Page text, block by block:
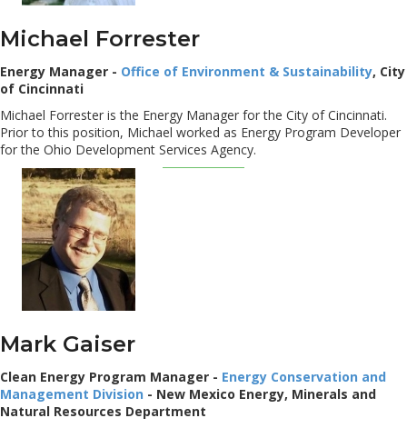
Michael Forrester
Energy Manager - Office of Environment & Sustainability, City
of Cincinnati
Michael Forrester is the Energy Manager for the City of Cincinnati.
Prior to this position, Michael worked as Energy Program Developer
for the Ohio Development Services Agency.
Mark Gaiser
Clean Energy Program Manager - Energy Conservation and
Management Division - New Mexico Energy, Minerals and
Natural Resources Department